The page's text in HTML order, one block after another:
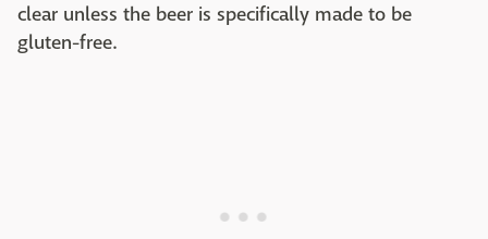
clear unless the beer is specifically made to be
gluten-free.